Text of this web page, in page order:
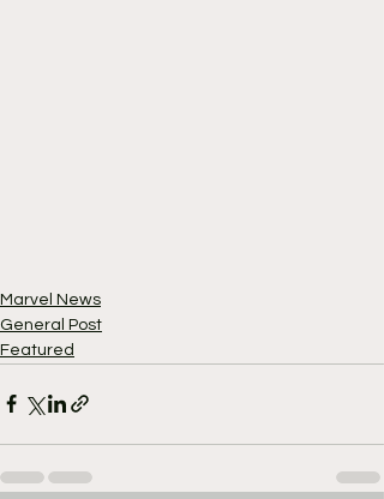
Marvel News
General Post
Featured